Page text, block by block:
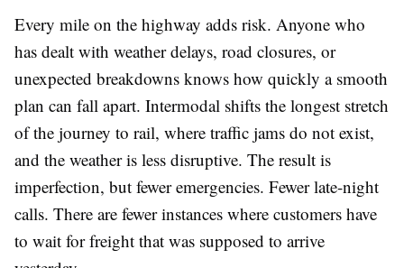
Every mile on the highway adds risk. Anyone who
has dealt with weather delays, road closures, or
unexpected breakdowns knows how quickly a smooth
plan can fall apart. Intermodal shifts the longest stretch
of the journey to rail, where traffic jams do not exist,
and the weather is less disruptive. The result is
imperfection, but fewer emergencies. Fewer late-night
calls. There are fewer instances where customers have
to wait for freight that was supposed to arrive